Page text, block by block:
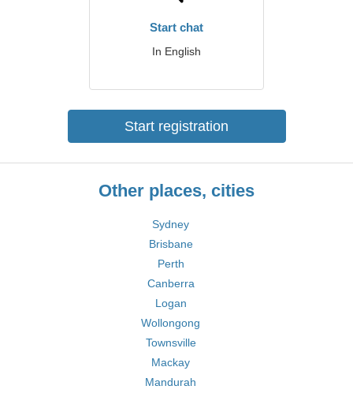
Start chat
In English
Start registration
Other places, cities
Sydney
Brisbane
Perth
Canberra
Logan
Wollongong
Townsville
Mackay
Mandurah